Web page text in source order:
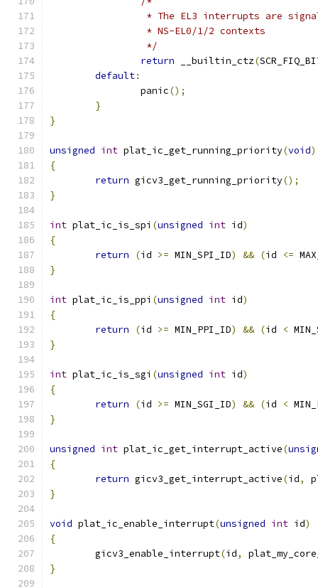
* The EL3 interrupts are
		 * NS-EL0/1/2 contexts
		 */
return __builtin_ctz(
default:
		panic
();
}
}
unsigned int plat_ic_get_running_priority(void)
{
return gicv3_get_running_priority();
}
int plat_ic_is_spi (unsigned int id)
{
return
(id >= MIN_SPI_ID) && (id <=
}
int plat_ic_is_ppi (unsigned int id)
{
return
(id >= MIN_PPI_ID) && (id <
}
int plat_ic_is_sgi (unsigned int id)
{
return
(id >= MIN_SGI_ID) && (id <
}
unsigned int plat_ic_get_interrupt_active(
{
return gicv3_get_interrupt_active(id,
}
void plat_ic_enable_interrupt(unsigned int id)
{
	gicv3_enable_interrupt
(id,
}